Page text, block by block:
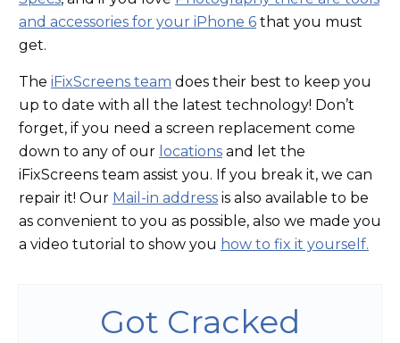
and accessories for your iPhone 6 that you must
get.
The iFixScreens team does their best to keep you
up to date with all the latest technology! Don’t
forget, if you need a screen replacement come
down to any of our locations and let the
iFixScreens team assist you. If you break it, we can
repair it! Our Mail-in address is also available to be
as convenient to you as possible, also we made you
a video tutorial to show you how to fix it yourself.
Got Cracked